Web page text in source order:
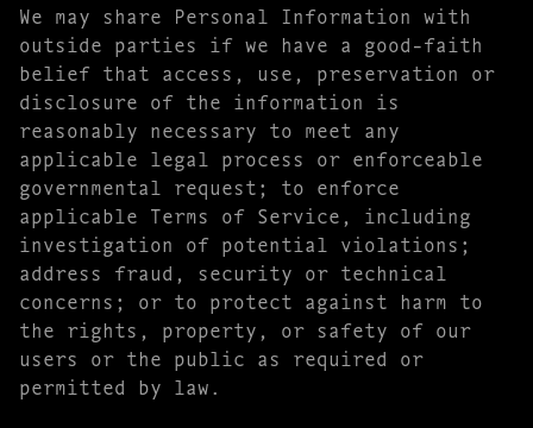
We may share Personal Information with
outside parties if we have a good-faith
belief that access, use, preservation or
disclosure of the information is
reasonably necessary to meet any
applicable legal process or enforceable
governmental request; to enforce
applicable Terms of Service, including
investigation of potential violations;
address fraud, security or technical
concerns; or to protect against harm to
the rights, property, or safety of our
users or the public as required or
permitted by law.